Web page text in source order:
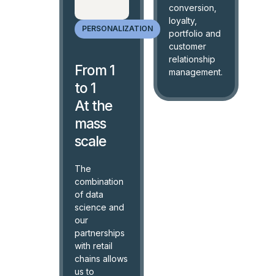
conversion,
loyalty,
portfolio and
customer
relationship
management.
PERSONALIZATION
From 1
to 1
At the
mass
scale
The
combination
of data
science and
our
partnerships
with retail
chains allows
us to